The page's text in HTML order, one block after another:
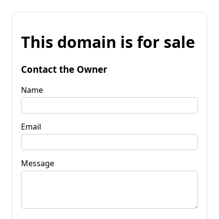
This domain is for sale
Contact the Owner
Name
Email
Message